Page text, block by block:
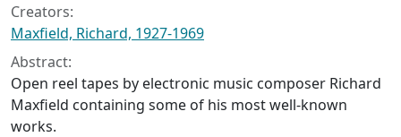
Creators:
Maxfield, Richard, 1927-1969
Abstract:
Open reel tapes by electronic music composer Richard
Maxfield containing some of his most well-known
works.